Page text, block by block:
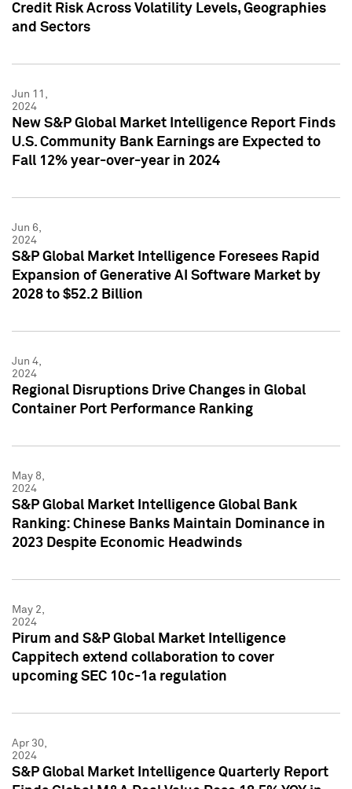
Credit Risk Across Volatility Levels, Geographies
and Sectors
Jun 11,
2024
New S&P Global Market Intelligence Report Finds
U.S. Community Bank Earnings are Expected to
Fall 12% year-over-year in 2024
Jun 6,
2024
S&P Global Market Intelligence Foresees Rapid
Expansion of Generative AI Software Market by
2028 to $52.2 Billion
Jun 4,
2024
Regional Disruptions Drive Changes in Global
Container Port Performance Ranking
May 8,
2024
S&P Global Market Intelligence Global Bank
Ranking: Chinese Banks Maintain Dominance in
2023 Despite Economic Headwinds
May 2,
2024
Pirum and S&P Global Market Intelligence
Cappitech extend collaboration to cover
upcoming SEC 10c-1a regulation
Apr 30,
2024
S&P Global Market Intelligence Quarterly Report